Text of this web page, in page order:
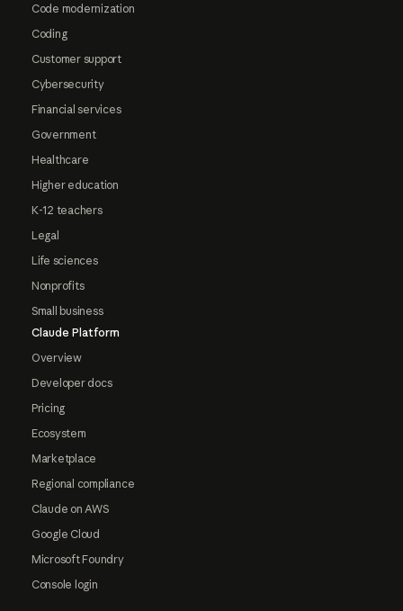
Code modernization
Coding
Customer support
Cybersecurity
Financial services
Government
Healthcare
Higher education
K-12 teachers
Legal
Life sciences
Nonprofits
Small business
Claude Platform
Overview
Developer docs
Pricing
Ecosystem
Marketplace
Regional compliance
Claude on AWS
Google Cloud
Microsoft Foundry
Console login